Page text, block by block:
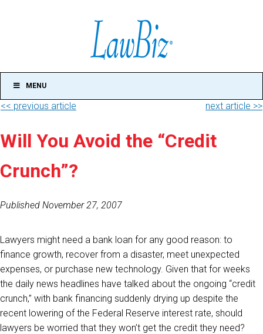
MENU
<< previous article next article >>
Will You Avoid the “Credit
Crunch”?
Published November 27, 2007
Lawyers might need a bank loan for any good reason: to
finance growth, recover from a disaster, meet unexpected
expenses, or purchase new technology. Given that for weeks
the daily news headlines have talked about the ongoing “credit
crunch,” with bank financing suddenly drying up despite the
recent lowering of the Federal Reserve interest rate, should
lawyers be worried that they won’t get the credit they need?